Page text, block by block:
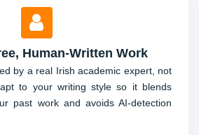
Human-Written Work
by a real Irish academic expert, not
to your writing style so it blends
past work and avoids AI-detection